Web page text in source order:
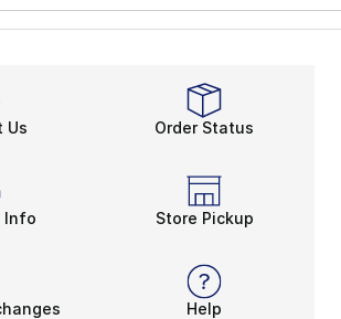
Us Order Status
Info Store Pickup
Help